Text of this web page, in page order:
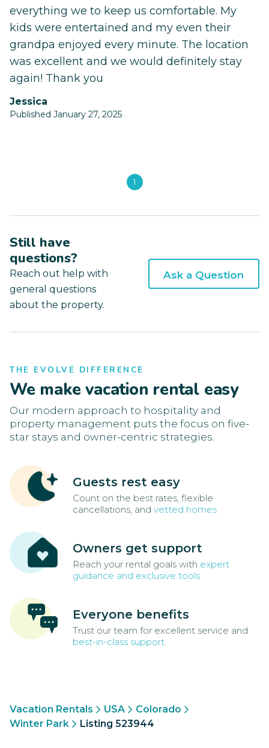
everything we to keep us comfortable. My
kids were entertained and my even their
grandpa enjoyed every minute. The location
was excellent and we would definitely stay
again! Thank you
Jessica
Published January 27, 2025
1
Still have
questions?
Reach out help with
general questions
about the property.
Ask a Question
THE EVOLVE DIFFERENCE
We make vacation rental easy
Our modern approach to hospitality and
property management puts the focus on five-
star stays and owner-centric strategies.
Guests rest easy
Count on the best rates, flexible
cancellations, and vetted homes
Owners get support
Reach your rental goals with expert
guidance and exclusive tools
Everyone benefits
Trust our team for excellent service and
best-in-class support
Vacation Rentals USA
Colorado
Winter Park
Listing 523944